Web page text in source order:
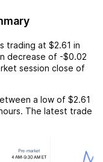
trading at $2.61 in
decrease of -$0.02
session close of
a low of $2.61
The latest trade